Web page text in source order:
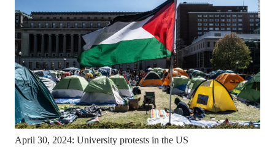
April 30, 2024: University protests in the US